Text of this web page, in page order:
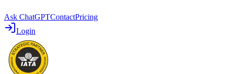
Ask ChatGPTContactPricing
Login